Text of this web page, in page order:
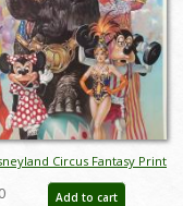
Circus Fantasy Print
Add to cart